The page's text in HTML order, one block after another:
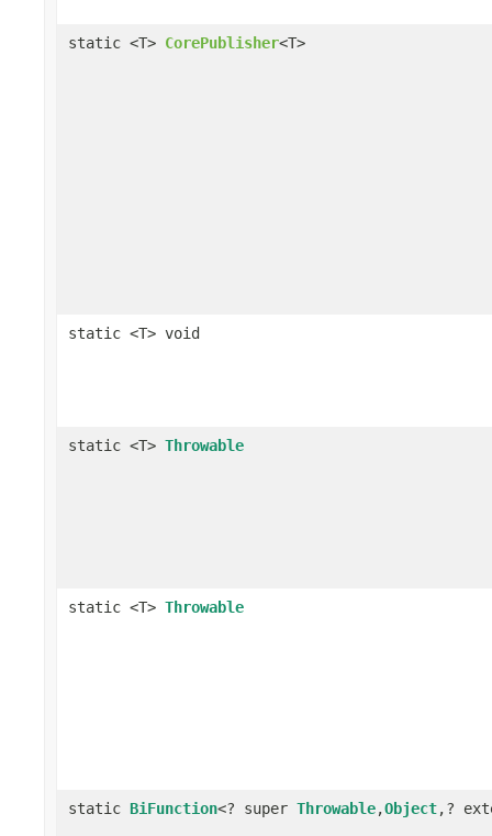
static <T> CorePublisher<T>
static <T> void
static <T> Throwable
static <T> Throwable
static BiFunction<? super Throwable,Object,?